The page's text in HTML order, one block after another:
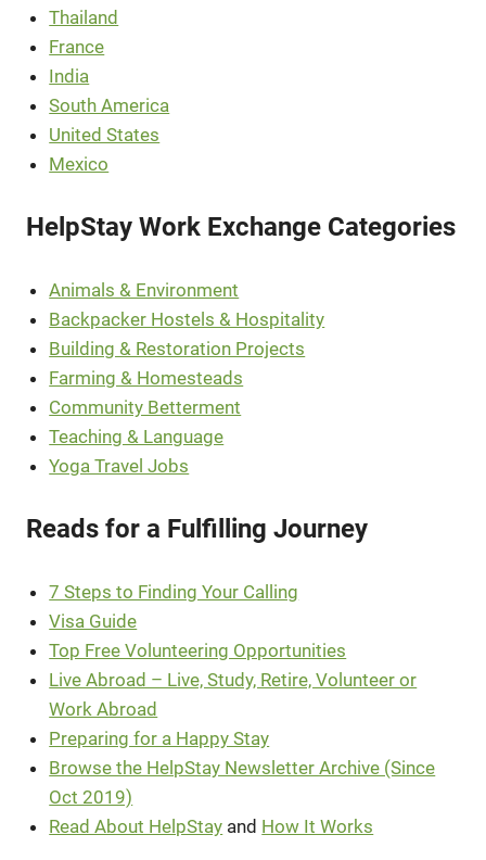
Thailand
France
India
South America
United States
Mexico
HelpStay Work Exchange Categories
Animals & Environment
Backpacker Hostels & Hospitality
Building & Restoration Projects
Farming & Homesteads
Community Betterment
Teaching & Language
Yoga Travel Jobs
Reads for a Fulfilling Journey
7 Steps to Finding Your Calling
Visa Guide
Top Free Volunteering Opportunities
Live Abroad – Live, Study, Retire, Volunteer or
Work Abroad
Preparing for a Happy Stay
Browse the HelpStay Newsletter Archive (Since
Oct 2019)
Read About HelpStay and How It Works